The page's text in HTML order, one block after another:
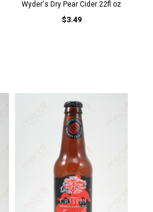
Wyder's Dry Pear Cider 22fl oz
$3.49